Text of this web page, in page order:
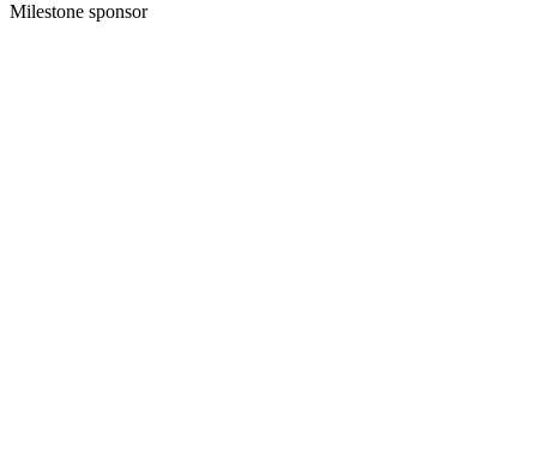
Milestone sponsor